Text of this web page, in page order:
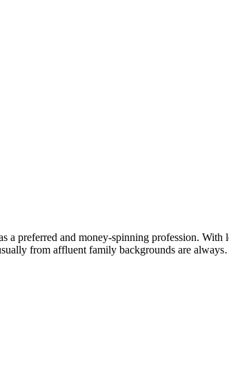
preferred and money-spinning profession.
from affluent family backgrounds are